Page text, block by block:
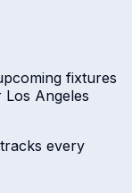
fixtures
Los Angeles
tracks every